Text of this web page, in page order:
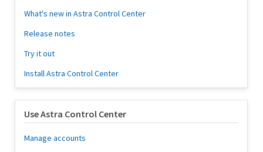
What's new in Astra Control Center
Release notes
Try it out
Install Astra Control Center
Use Astra Control Center
Manage accounts